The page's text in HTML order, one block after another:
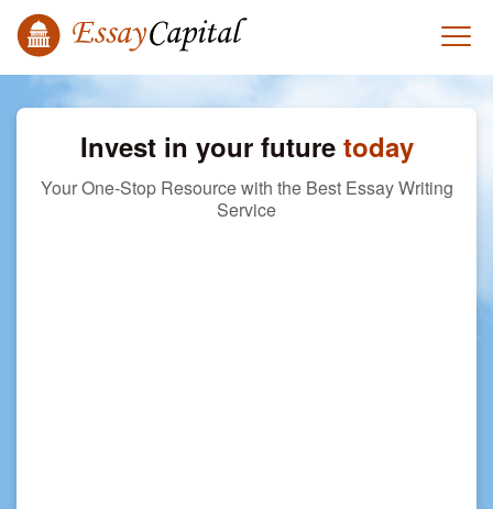
Invest in your future today
Your One-Stop Resource with the Best Essay Writing
Service